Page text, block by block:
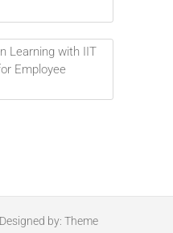
Learning with IIT
Employee
by: Theme